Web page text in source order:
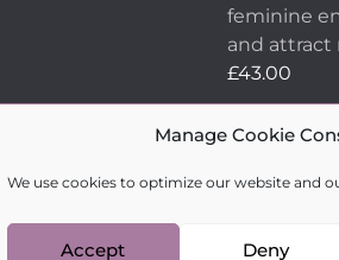
Manage Cookie
We use cookies to optimize our website and
Accept Deny
feminine
and attract
£43.00
How to
Fall in Love